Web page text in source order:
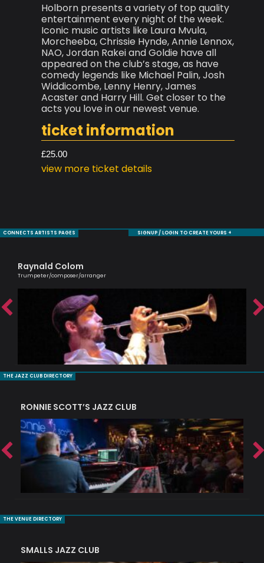
Holborn presents a variety of top quality
entertainment every night of the week.
Iconic music artists like Laura Mvula,
Morcheeba, Chrissie Hynde, Annie Lennox,
NAO, Jordan Rakei and Goldie have all
appeared on the club’s stage, as have
comedy legends like Michael Palin, Josh
Widdicombe, Lenny Henry, James
Acaster and Harry Hill. Get closer to the
acts you love in our newest venue.
ticket information
£25.00
view more ticket details
CONNECTS ARTISTS PAGES SIGNUP / LOGIN TO CREATE YOURS +
Raynald Colom
Trumpeter/composer/arranger
THE JAZZ CLUB DIRECTORY
RONNIE SCOTT’S JAZZ CLUB
THE VENUE DIRECTORY
SMALLS JAZZ CLUB